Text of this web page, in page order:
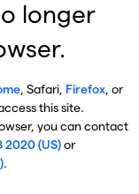
longer
, Safari, Firefox, or
this site.
you can contact
2020 (US)or
.